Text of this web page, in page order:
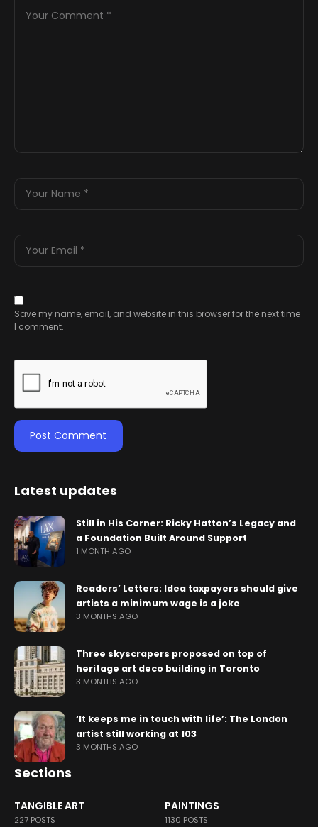
Save my name, email, and website in this browser for the next time
I comment.
Latest updates
Still in His Corner: Ricky Hatton’s Legacy and
a Foundation Built Around Support
1 MONTH AGO
Readers’ Letters: Idea taxpayers should give
artists a minimum wage is a joke
3 MONTHS AGO
Three skyscrapers proposed on top of
heritage art deco building in Toronto
3 MONTHS AGO
‘It keeps me in touch with life’: The London
artist still working at 103
3 MONTHS AGO
Sections
TANGIBLE ART
227 POSTS
PAINTINGS
1130 POSTS